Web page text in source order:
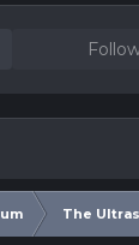
The Ultras